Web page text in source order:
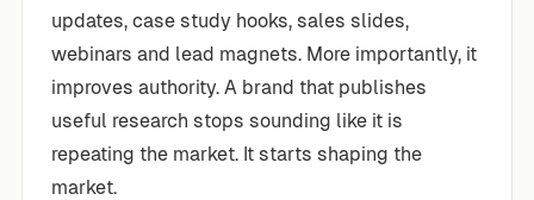
updates, case study hooks, sales slides,
webinars and lead magnets. More importantly, it
improves authority. A brand that publishes
useful research stops sounding like it is
repeating the market. It starts shaping the
market.